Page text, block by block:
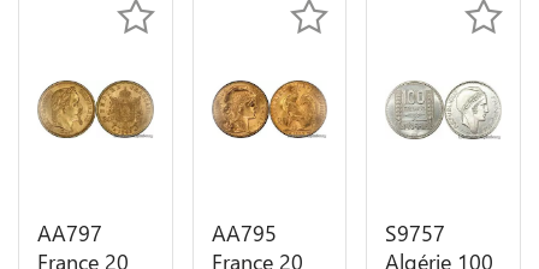
AA797
France 20
AA795
France 20
S9757
Algérie 100